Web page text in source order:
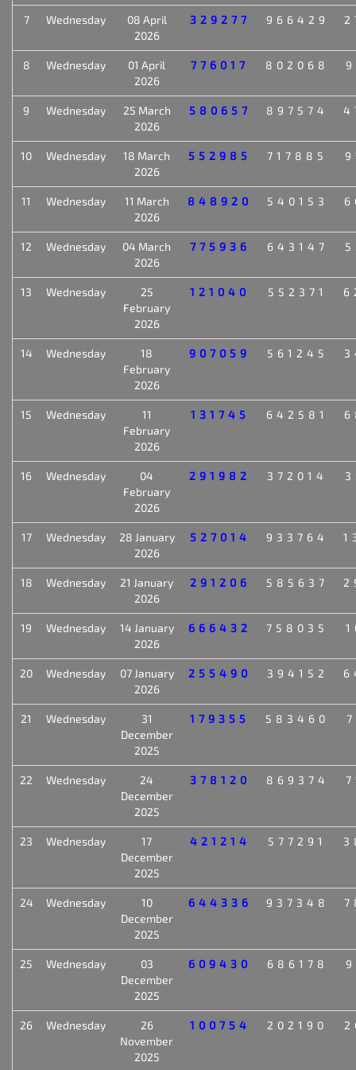
7 Wednesday
08 April
2026
329277 966429
8 Wednesday
01 April
2026
776017 802068
9 Wednesday
25 March
2026
580657 897574
10 Wednesday
18 March
2026
552985 717885
11 Wednesday
11 March
2026
848920 540153
12 Wednesday
04 March
2026
775936 643147
13 Wednesday
25
February
2026
121040 552371
14 Wednesday
18
February
2026
907059 561245
15 Wednesday
11
February
2026
131745 642581
16 Wednesday
04
February
2026
291982 372014
17 Wednesday
28 January
2026
527014 933764
18 Wednesday
21 January
2026
291206 585637
19 Wednesday
14 January
2026
666432 758035
20 Wednesday
07 January
2026
255490 394152
21 Wednesday
31
December
2025
179355 583460
22 Wednesday
24
December
2025
378120 869374
23 Wednesday
17
December
2025
421214 577291
24 Wednesday
10
December
2025
644336 937348
25 Wednesday
03
December
2025
609430 686178
26 Wednesday
26
November
2025
100754 202190